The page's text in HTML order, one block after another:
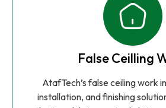
False Ceilling
AtafTech’s false ceiling work
installation, and finishing